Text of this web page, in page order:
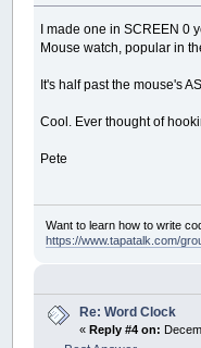
I made one in SCREEN 0
Mouse watch, popular in
It's half past the mouse's
Cool. Ever thought of
Pete
Want to learn how to write
https://www.tapatalk.com/
Re: Word Clock
«Reply #4 on: